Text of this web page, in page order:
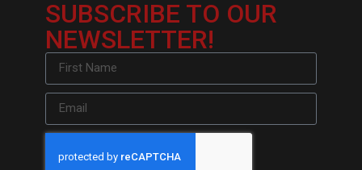
SUBSCRIBE TO OUR
NEWSLETTER!